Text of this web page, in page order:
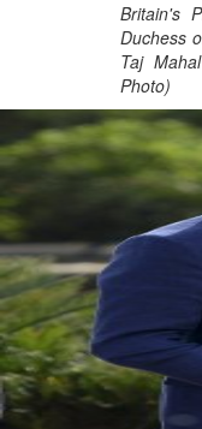
Britain's
Duchess
Taj
Photo)